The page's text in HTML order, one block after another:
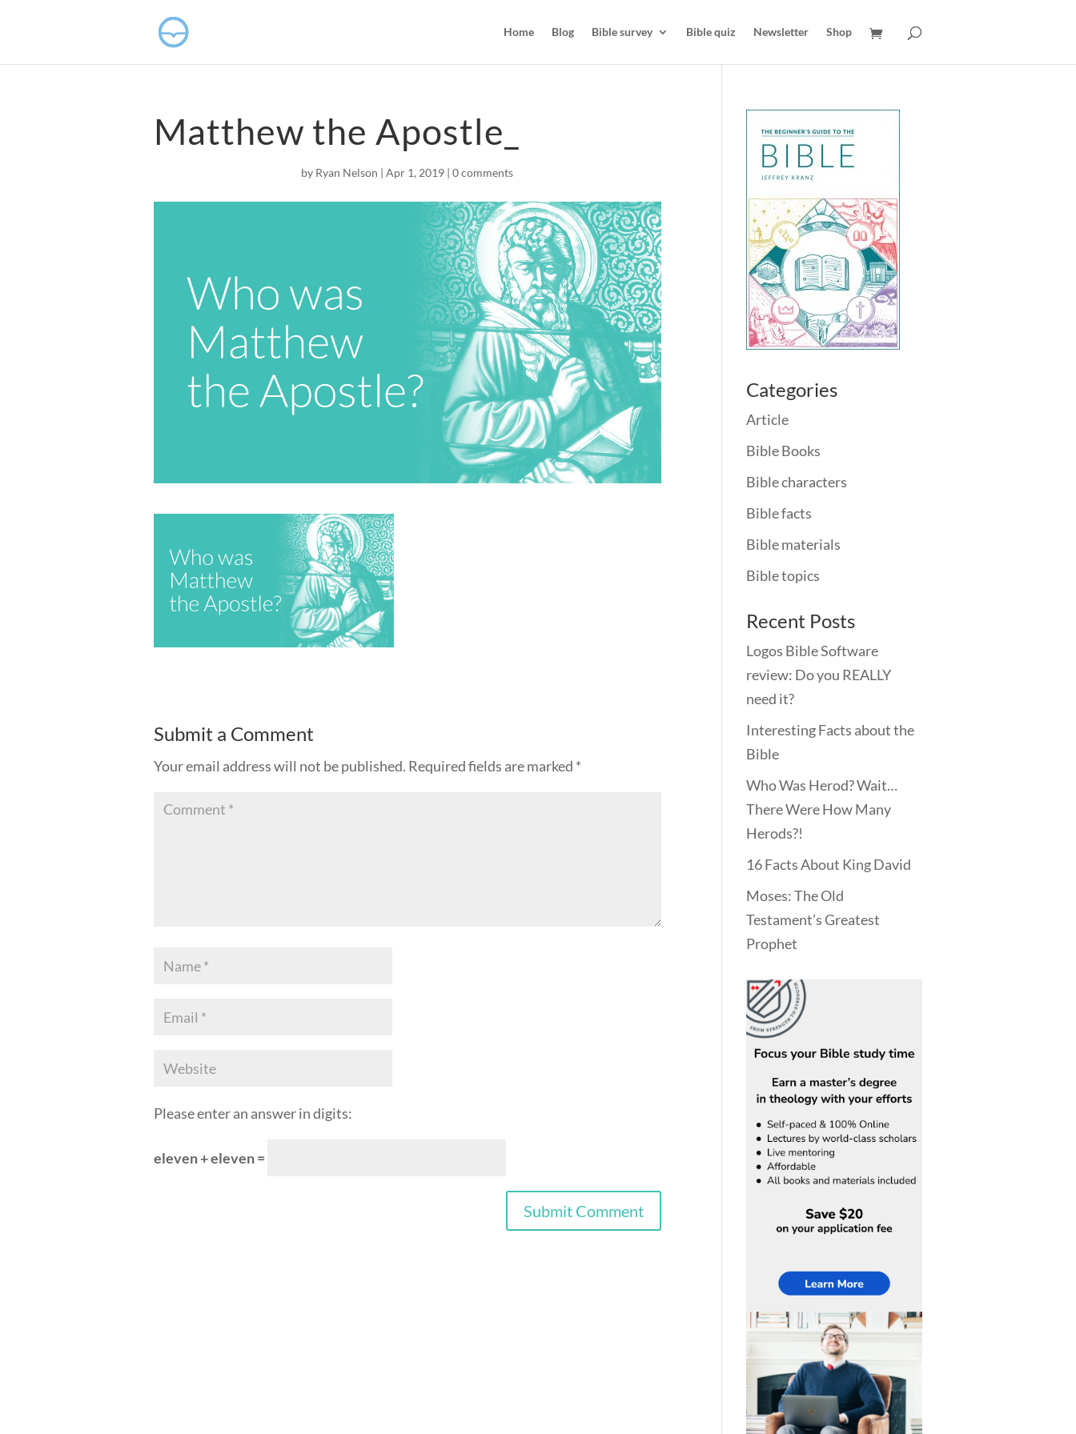
Home Blog Bible survey Bible quiz Newsletter Shop
Matthew the Apostle_
by Ryan Nelson |Apr 1, 2019 |0 comments
Submit a Comment
Your email address will not be published. Required fields are marked *
Please enter an answer in digits:
eleven + eleven =
Categories
Article
Bible Books
Bible characters
Bible facts
Bible materials
Bible topics
Recent Posts
Logos Bible Software
review: Do you REALLY
need it?
Interesting Facts about the
Bible
Who Was Herod? Wait…
There Were How Many
Herods?!
16 Facts About King David
Moses: The Old
Testament’s Greatest
Prophet